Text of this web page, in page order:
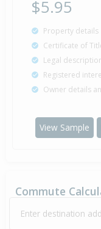
$5.95
Property details
Certificate of
Legal
Registered
Owner details
View Sample
Commute
Enter destination